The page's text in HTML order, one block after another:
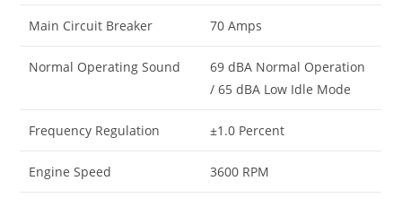
Main Circuit Breaker 70 Amps
Normal Operating Sound
69 dBA Normal Operation
/ 65 dBA Low Idle Mode
Frequency Regulation ±1.0 Percent
Engine Speed 3600 RPM